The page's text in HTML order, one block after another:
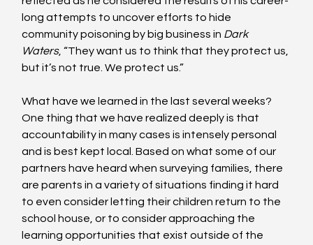
long attempts to uncover efforts to hide
community poisoning by big business in Dark
Waters, “They want us to think that they protect us,
but it’s not true. We protect us.”
What have we learned in the last several weeks?
One thing that we have realized deeply is that
accountability in many cases is intensely personal
and is best kept local. Based on what some of our
partners have heard when surveying families, there
are parents in a variety of situations finding it hard
to even consider letting their children return to the
school house, or to consider approaching the
learning opportunities that exist outside of the